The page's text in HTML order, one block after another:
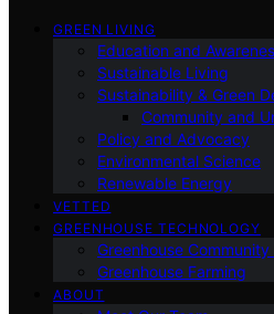
GREEN LIVING
Education and
Sustainable Living
Sustainability & Green
Community and
Policy and Advocacy
Environmental Science
Renewable Energy
VETTED
GREENHOUSE TECHNOLOGY
Greenhouse
Greenhouse Farming
ABOUT